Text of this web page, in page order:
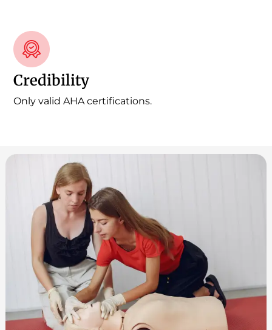
Credibility
Only valid AHA certifications.